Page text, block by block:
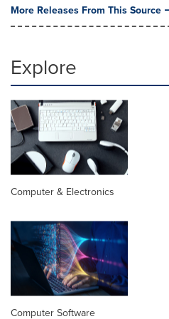
More Releases From This Source
Explore
Computer & Electronics
Computer Software